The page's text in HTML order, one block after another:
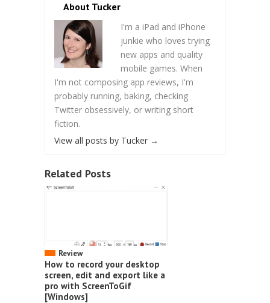
About Tucker
I'm a iPad and iPhone
junkie who loves trying
new apps and quality
mobile games. When
I'm not composing app reviews, I'm
probably running, baking, checking
Twitter obsessively, or writing short
fiction.
View all posts by Tucker →
Related Posts
Review
How to record your desktop
screen, edit and export like a
pro with ScreenToGif
[Windows]